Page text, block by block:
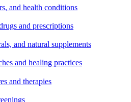
and health conditions
and prescriptions
and natural supplements
and healing practices
and therapies